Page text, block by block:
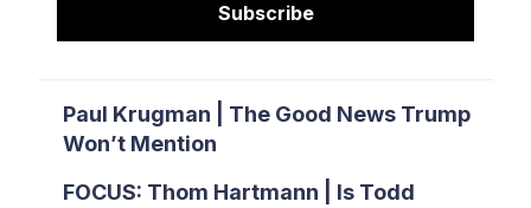
Subscribe
Paul Krugman | The Good News Trump
Won’t Mention
FOCUS: Thom Hartmann | Is Todd